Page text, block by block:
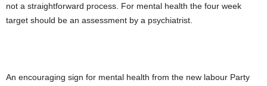
not a straightforward process. For mental health the four week
target should be an assessment by a psychiatrist.
An encouraging sign for mental health from the new labour Party